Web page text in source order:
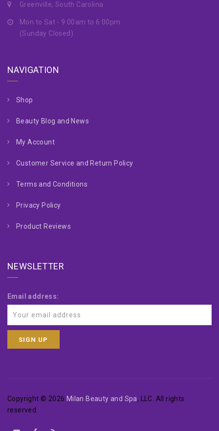
Greenville, South Carolina
Mon to Sat - 9:00am to 6:00pm
(Sunday Closed)
NAVIGATION
Shop
Beauty Blog and News
My Account
Customer Service and Return Policy
Terms and Conditions
Privacy Policy
Product Reviews
NEWSLETTER
Email address:
Copyright © 2026 Milan Beauty and Spa, LLC. All rights
reserved.